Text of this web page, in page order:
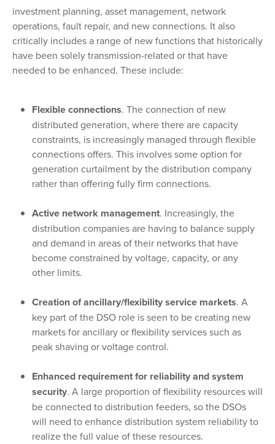
investment planning, asset management, network
operations, fault repair, and new connections. It also
critically includes a range of new functions that historically
have been solely transmission-related or that have
needed to be enhanced. These include:
Flexible connections. The connection of new
distributed generation, where there are capacity
constraints, is increasingly managed through flexible
connections offers. This involves some option for
generation curtailment by the distribution company
rather than offering fully firm connections.
Active network management. Increasingly, the
distribution companies are having to balance supply
and demand in areas of their networks that have
become constrained by voltage, capacity, or any
other limits.
Creation of ancillary/flexibility service markets. A
key part of the DSO role is seen to be creating new
markets for ancillary or flexibility services such as
peak shaving or voltage control.
Enhanced requirement for reliability and system
security. A large proportion of flexibility resources will
be connected to distribution feeders, so the DSOs
will need to enhance distribution system reliability to
realize the full value of these resources.